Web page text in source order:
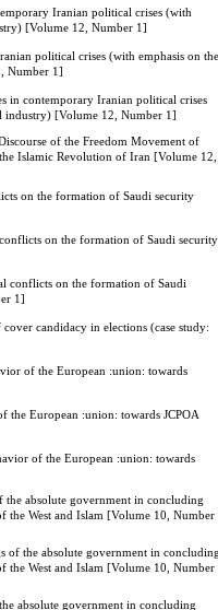
Iranian political crises (with
[Volume 12, Number 1]
political crises (with emphasis on the
Number 1]
in contemporary Iranian political crises
industry) [Volume 12, Number 1]
of the Freedom Movement of
Islamic Revolution of Iran [Volume 12,
on the formation of Saudi security
on the formation of Saudi security
conflicts on the formation of Saudi
1]
candidacy in elections (case study:
of the European :union: towards
the European :union: towards JCPOA
of the European :union: towards
absolute government in concluding
the West and Islam [Volume 10, Number
of the absolute government in
the West and Islam [Volume 10, Number
absolute government in concluding